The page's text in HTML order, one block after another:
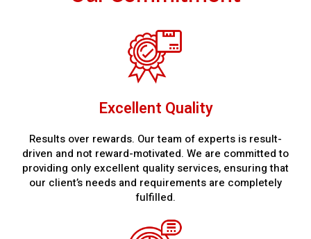
Excellent Quality
Results over rewards. Our team of experts is result-
driven and not reward-motivated. We are committed to
providing only excellent quality services, ensuring that
our client’s needs and requirements are completely
fulfilled.